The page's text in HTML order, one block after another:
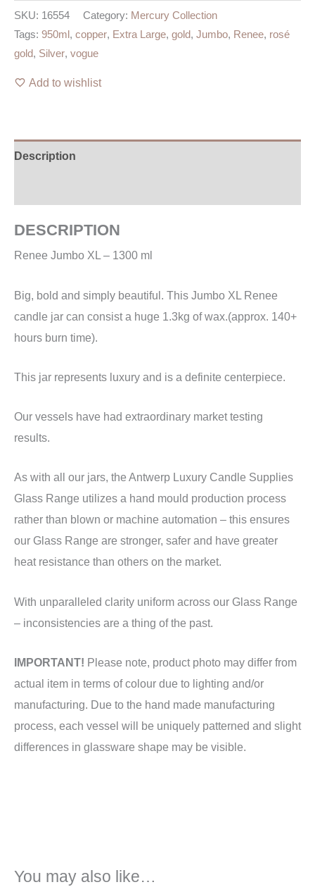
SKU: 16554 Category: Mercury Collection
Tags: 950ml , copper, Extra Large, gold, Jumbo, Renee, rosé
gold, Silver, vogue
Add to wishlist
Description
DESCRIPTION
Renee Jumbo XL – 1300 ml
Big, bold and simply beautiful. This Jumbo XL Renee
candle jar can consist a huge 1.3kg of wax.(approx. 140+
hours burn time).
This jar represents luxury and is a definite centerpiece.
Our vessels have had extraordinary market testing
results.
As with all our jars, the Antwerp Luxury Candle Supplies
Glass Range utilizes a hand mould production process
rather than blown or machine automation – this ensures
our Glass Range are stronger, safer and have greater
heat resistance than others on the market.
With unparalleled clarity uniform across our Glass Range
– inconsistencies are a thing of the past.
IMPORTANT! Please note, product photo may differ from
actual item in terms of colour due to lighting and/or
manufacturing. Due to the hand made manufacturing
process, each vessel will be uniquely patterned and slight
differences in glassware shape may be visible.
You may also like…